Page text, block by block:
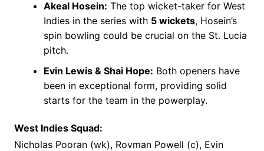
Akeal Hosein: The top wicket-taker for West
Indies in the series with 5 wickets, Hosein’s
spin bowling could be crucial on the St. Lucia
pitch.
Evin Lewis & Shai Hope: Both openers have
been in exceptional form, providing solid
starts for the team in the powerplay.
West Indies Squad:
Nicholas Pooran (wk), Rovman Powell (c), Evin